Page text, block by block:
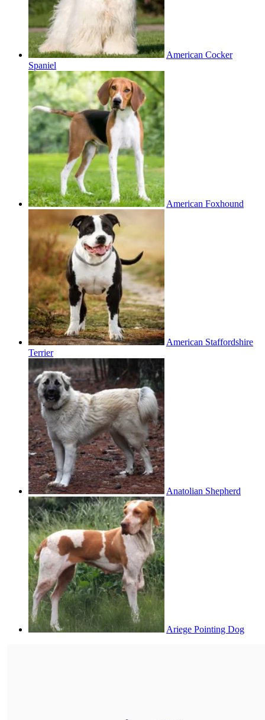
American Cocker
Spaniel
American Foxhound
American Staffordshire
Terrier
Anatolian Shepherd
Ariege Pointing Dog